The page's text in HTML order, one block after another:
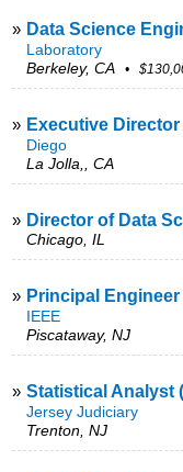
» Data Science
Laboratory
Berkeley, CA •
» Executive
Diego
La Jolla,, CA
» Director of Data
Chicago, IL
» Principal
IEEE
Piscataway, NJ
» Statistical Analyst
Jersey Judiciary
Trenton, NJ